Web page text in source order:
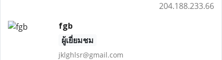
204.188.233.66
fgb
ผู้เยี่ยมชม
jklghlsr@gmail.com